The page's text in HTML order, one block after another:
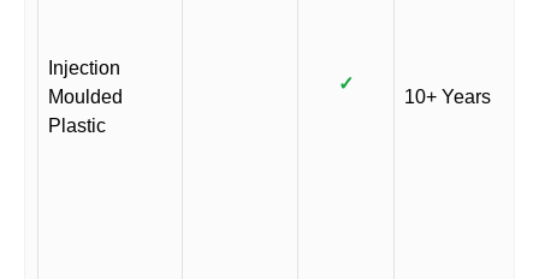
Injection
Moulded
Plastic
✓
10+ Years